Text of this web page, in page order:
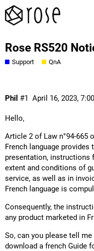
Rose RS520
Support QnA
Phil April 16, 2023,
#1
Hello,
Article 2 of Law n°94-665
French language provides
presentation, instructions
extent and conditions of
service, as well as in
French language is
Consequently, the
any product marketed in
So, can you please tell
download a french Guide